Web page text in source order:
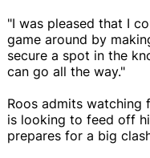
"I was pleased that I
game around by
secure a spot in the
can go all the way."
Roos admits watching
is looking to feed off
prepares for a big